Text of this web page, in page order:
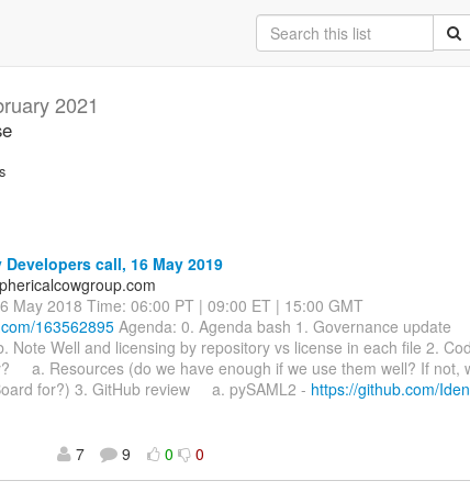
2021
call, 16 May 2019
May 2018 Time: 06:00 PT | 09:00 ET | 15:00 GMT
163562895 Agenda: 0. Agenda bash 1. Governance
Well and licensing by repository vs license in each file 2.
a. Resources (do we have enough if we use them well? If not,
for?) 3. GitHub review a. pySAML2 - https://github.com/
7
9 0 0